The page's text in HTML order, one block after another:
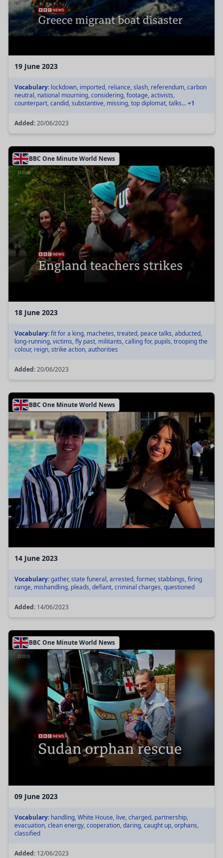
19 June 2023
Vocabulary: lockdown, imported, reliance, slash, referendum, carbon
neutral, national mourning, considering, footage, activists,
counterpart, candid, substantive, missing, top diplomat, talks...+1
Added:20/06/2023
BBC One Minute World News
18 June 2023
Vocabulary:fit for a king, machetes, treated, peace talks, abducted,
long-running, victims, fly past, militants, calling for, pupils, trooping the
colour, reign, strike action, authorities
Added:20/06/2023
BBC One Minute World News
14 June 2023
Vocabulary:gather, state funeral, arrested, former, stabbings, firing
range, mishandling, pleads, defiant, criminal charges, questioned
Added: 14/06/2023
BBC One Minute World News
09 June 2023
Vocabulary: handling, White House, live, charged, partnership,
evacuation, clean energy, cooperation, daring, caught up, orphans,
classified
Added: 12/06/2023